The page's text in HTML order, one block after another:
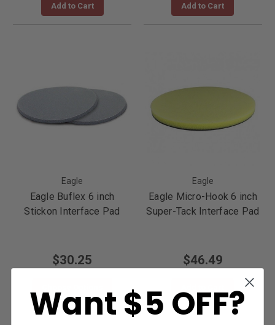
Add to Cart Add to Cart
Eagle
Eagle Buflex 6 inch
Stickon Interface Pad
$30.25
Eagle
Eagle Micro-Hook 6 inch
Super-Tack Interface Pad
$46.49
Want $5 OFF?